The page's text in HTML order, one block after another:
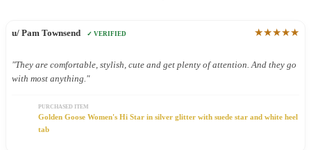
u/ Pam Townsend ✓ VERIFIED ★★★★★
"They are comfortable, stylish, cute and get plenty of attention. And they go
with most anything."
PURCHASED ITEM
Golden Goose Women's Hi Star in silver glitter with suede star and white heel
tab